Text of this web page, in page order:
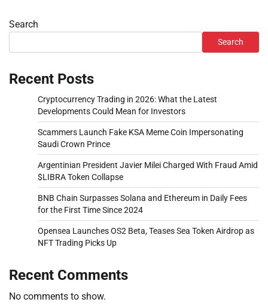
Search
Search
Recent Posts
Cryptocurrency Trading in 2026: What the Latest
Developments Could Mean for Investors
Scammers Launch Fake KSA Meme Coin Impersonating
Saudi Crown Prince
Argentinian President Javier Milei Charged With Fraud Amid
$LIBRA Token Collapse
BNB Chain Surpasses Solana and Ethereum in Daily Fees
for the First Time Since 2024
Opensea Launches OS2 Beta, Teases Sea Token Airdrop as
NFT Trading Picks Up
Recent Comments
No comments to show.